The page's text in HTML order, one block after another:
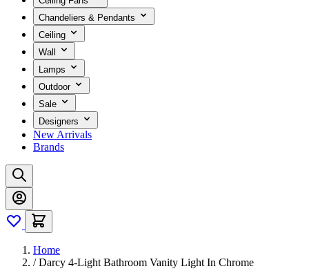
Chandeliers & Pendants
Ceiling
Wall
Lamps
Outdoor
Sale
Designers
New Arrivals
Brands
Home
/ Darcy 4-Light Bathroom Vanity Light In Chrome